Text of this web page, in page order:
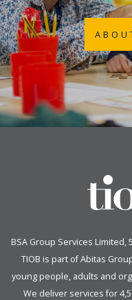
BSA Group Services Limited,
TIOB is part ofAbitas
young people, adults and
We deliver services for